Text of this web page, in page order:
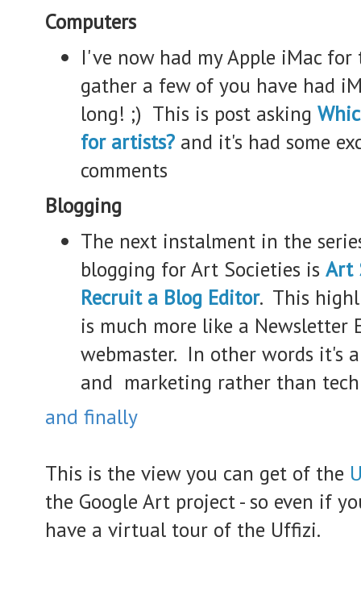
Computers
I've now had my Apple iMac for
gather a few of you have had
long! ;) This is post asking
for artists? and it's had some
comments
Blogging
The next instalment in the
blogging for Art Societies is Art
Recruit a Blog Editor. This
is much more like a Newsletter
webmaster. In other words it's
and marketing rather than
and finally
This is the view you can get of the
the Google Art project - so even if
have a virtual tour of the Uffizi.